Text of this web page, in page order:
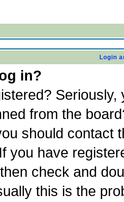
Login
in?
from the
should contact
you have
check and
this is the